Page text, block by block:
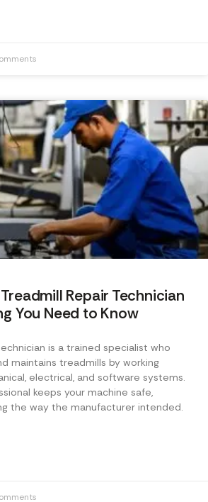
Repair Technician
You Need to Know
is a trained specialist who
maintains treadmills by working
electrical, and software systems.
keeps your machine safe,
the way the manufacturer intended.